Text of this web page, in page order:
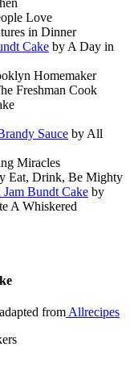
Love
in Dinner
Cake by A Day in
Homemaker
Freshman Cook
Sauce by All
Miracles
Eat, Drink, Be Mighty
Bundt Cake by
A Whiskered
from Allrecipes